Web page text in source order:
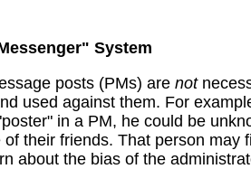
System
posts (PMs) are not
used against them. For
in a PM, he could be
their friends. That person may
about the bias of the